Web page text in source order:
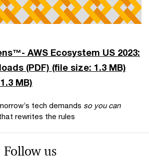
AWS Ecosystem US 2023:
(PDF) (file size: 1.3 MB)
MB)
tech demands so you can
rewrites the rules
Follow us